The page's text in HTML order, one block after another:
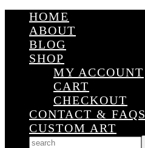
HOME
ABOUT
BLOG
SHOP
MY ACCOUNT
CART
CHECKOUT
CONTACT & FAQS
CUSTOM ART